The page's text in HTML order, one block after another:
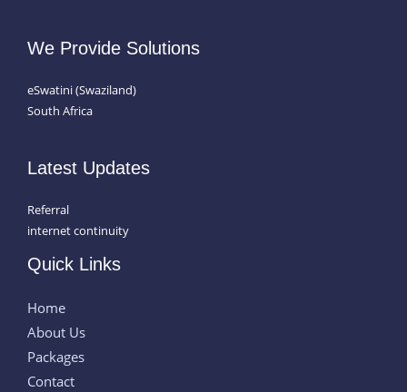
We Provide Solutions
eSwatini (Swaziland)
South Africa
Latest Updates
Referral
internet continuity
Quick Links
Home
About Us
Packages
Contact